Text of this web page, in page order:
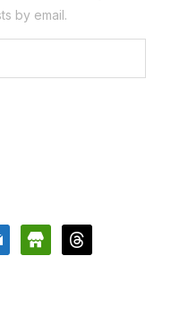
by email.
store threads